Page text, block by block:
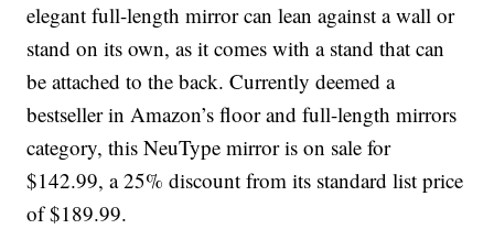
elegant full-length mirror can lean against a wall or
stand on its own, as it comes with a stand that can
be attached to the back. Currently deemed a
bestseller in Amazon’s floor and full-length mirrors
category, this NeuType mirror is on sale for
$142.99, a 25% discount from its standard list price
of $189.99.